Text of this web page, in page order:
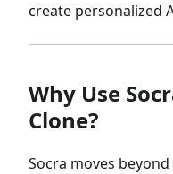
create personalized
Why Use
Clone?
Socra moves